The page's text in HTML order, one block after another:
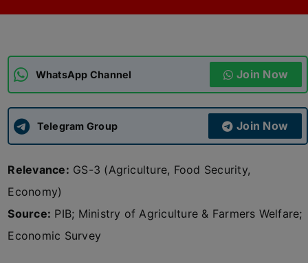
APSC CCE New
UPSC CSE
WhatsApp Channel Join Now
Telegram Group Join Now
Relevance: GS-3 (Agriculture, Food Security,
Economy)
Source: PIB; Ministry of Agriculture & Farmers Welfare;
Economic Survey